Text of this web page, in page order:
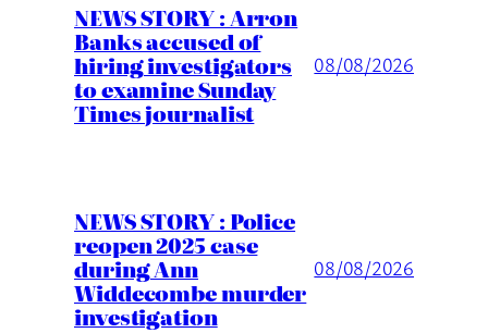
NEWS STORY : Arron
Banks accused of
hiring investigators
to examine Sunday
Times journalist
08/08/2026
NEWS STORY : Police
reopen 2025 case
during Ann
Widdecombe murder
investigation
08/08/2026